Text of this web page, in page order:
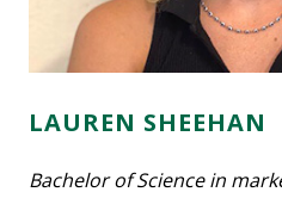
LAUREN SHEEHAN
Bachelor of Science in